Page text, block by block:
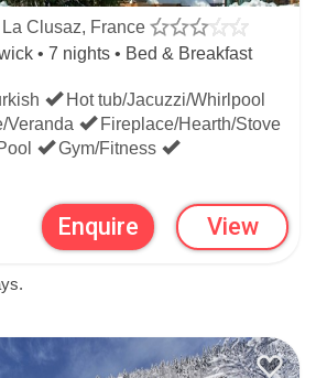
Clusaz, France
• 7 nights • Bed & Breakfast
Hot tub/Jacuzzi/Whirlpool
Veranda
Fireplace/Hearth/Stove
Gym/Fitness
Enquire View